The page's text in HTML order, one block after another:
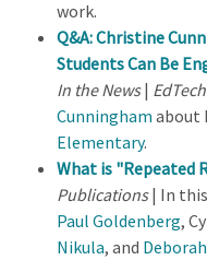
work.
Q&A: Christine
Students Can Be
In the News|
Cunningham about
Elementary.
What is "Repeated
Publications| In this
Paul Goldenberg,
Nikula, and